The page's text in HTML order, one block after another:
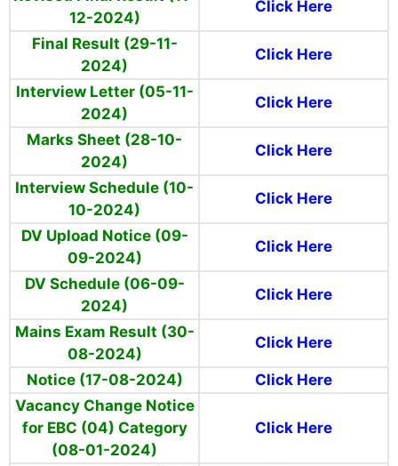
12-2024)
Click Here
Final Result (29-11-
2024)
Click Here
Interview Letter (05-11-
2024)
Click Here
Marks Sheet (28-10-
2024)
Click Here
Interview Schedule (10-
10-2024)
Click Here
DV Upload Notice (09-
09-2024)
Click Here
DV Schedule (06-09-
2024)
Click Here
Mains Exam Result (30-
08-2024)
Click Here
Notice (17-08-2024)
Click Here
Vacancy Change Notice
for EBC (04) Category
(08-01-2024)
Click Here